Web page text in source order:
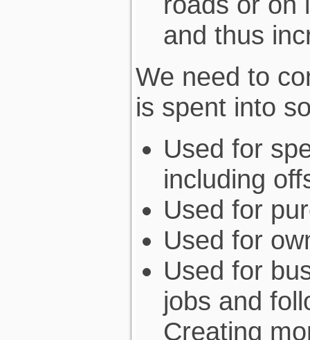
and thus
We need to
is spent into
Used for
including
Used for
Used for
Used for
jobs and
Creating